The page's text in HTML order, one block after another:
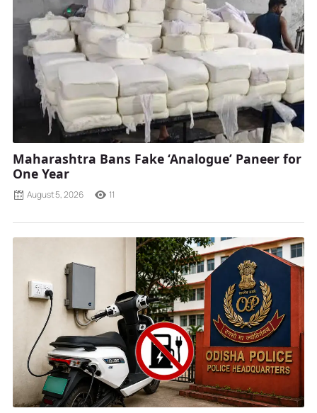
Maharashtra Bans Fake ‘Analogue’ Paneer for
One Year
August 5, 2026 11